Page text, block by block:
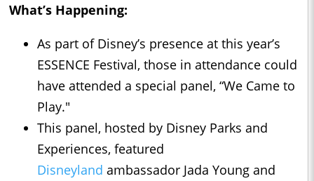
What’s Happening:
As part of Disney’s presence at this year’s
ESSENCE Festival, those in attendance could
have attended a special panel, “We Came to
Play."
This panel, hosted by Disney Parks and
Experiences, featured
Disneyland ambassador Jada Young and